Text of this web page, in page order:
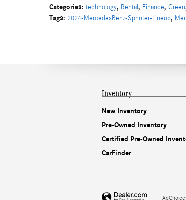
Categories: technology, Rental, Finance, Green
Tags: 2024-MercedesBenz-Sprinter-Lineup,
Inventory
New Inventory
Pre-Owned Inventory
Certified Pre-Owned
CarFinder